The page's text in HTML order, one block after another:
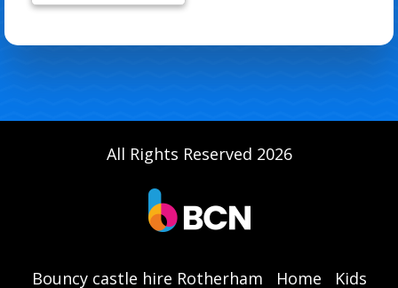
All Rights Reserved 2026
Bouncy castle hire Rotherham Home Kids